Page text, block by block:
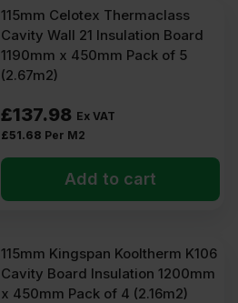
115mm Celotex Thermaclass
Cavity Wall 21 Insulation Board
1190mm x 450mm Pack of 5
(2.67m2)
£137.98 Ex VAT
£51.68 Per M2
Add to cart
115mm Kingspan Kooltherm K106
Cavity Board Insulation 1200mm
x 450mm Pack of 4 (2.16m2)